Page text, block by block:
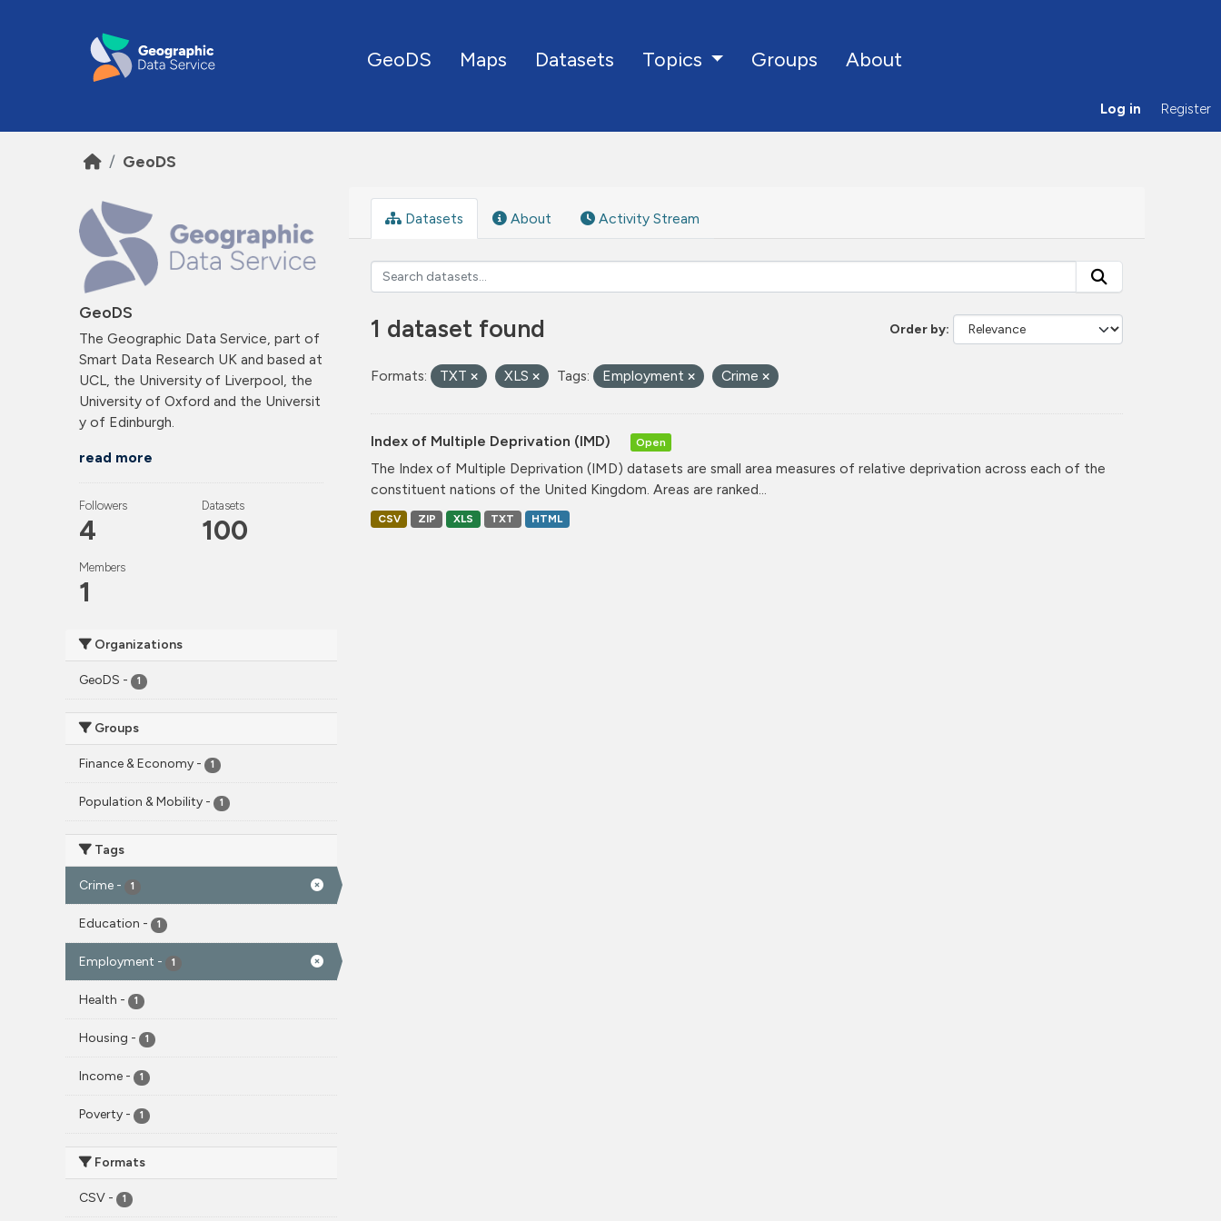
GeoDS Maps Datasets Topics Groups About
Log in Register
GeoDS
GeoDS
The Geographic Data Service, part of
Smart Data Research UK and based at
UCL, the University of Liverpool, the
University of Oxford and the Universit
y of Edinburgh.
read more
Followers
4
Datasets
100
Members
1
Organizations
GeoDS - 1
Groups
Finance & Economy - 1
Population & Mobility - 1
Tags
Crime - 1
Education - 1
Employment - 1
Health - 1
Housing - 1
Income - 1
Poverty - 1
Formats
CSV - 1
Datasets About Activity Stream
Order by
1 dataset found
Formats: TXT XLS Tags: Employment Crime
Index of Multiple Deprivation (IMD) Open
The Index of Multiple Deprivation (IMD) datasets are small area measures of relative deprivation across each of the
constituent nations of the United Kingdom. Areas are ranked...
CSV ZIP XLS TXT HTML